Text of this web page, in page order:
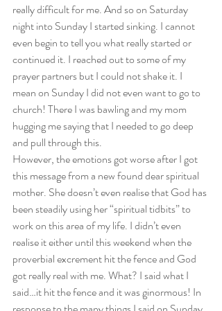
really difficult for me. And so on Saturday
night into Sunday I started sinking. I cannot
even begin to tell you what really started or
continued it. I reached out to some of my
prayer partners but I could not shake it. I
mean on Sunday I did not even want to go to
church! There I was bawling and my mom
hugging me saying that I needed to go deep
and pull through this.
However, the emotions got worse after I got
this message from a new found dear spiritual
mother. She doesn’t even realise that God has
been steadily using her “spiritual tidbits” to
work on this area of my life. I didn’t even
realise it either until this weekend when the
proverbial excrement hit the fence and God
got really real with me. What? I said what I
said…it hit the fence and it was ginormous! In